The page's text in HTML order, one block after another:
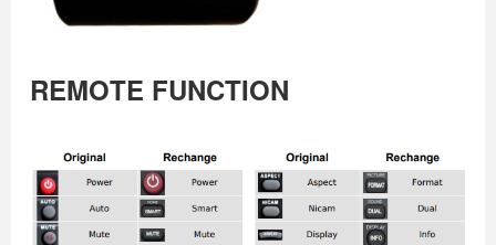
REMOTE FUNCTION